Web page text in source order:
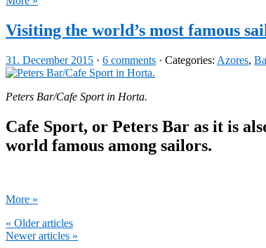
Visiting the world’s most famous
31. December 2015 · 6 comments · Categories: Azores,
Peters Bar/Cafe Sport in Horta.
Cafe Sport, or Peters Bar as it is
world famous among sailors.
More »
« Older articles
Newer articles »